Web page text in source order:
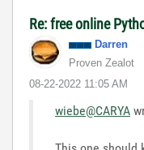
Re: free online
Darren
Proven Zealot
‎08-22-2022 11:05 AM
wiebe@CARYA